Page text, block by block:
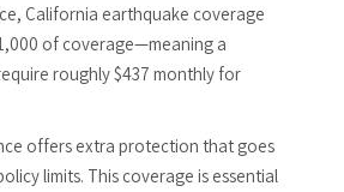
California earthquake coverage
of coverage—meaning a
roughly $437 monthly for
offers extra protection that goes
limits. This coverage is essential